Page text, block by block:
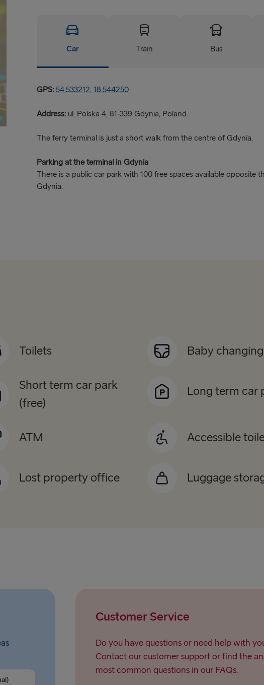
Car Train Bus
GPS: 54.533212, 18.544250
Address:ul. Polska 4, 81-339 Gdynia, Poland.
The ferry terminal is just a short walk from the centre of Gdynia.
Parking at the terminal in Gdynia
There is a public car park with 100 free spaces available opposite
Gdynia.
Toilets Baby
Short term car park
(free)
Long term car
ATM Accessible
Lost property office Luggage
Customer Service
Do you have questions or need help with
Contact our customer support or find the
most common questions in our FAQs.